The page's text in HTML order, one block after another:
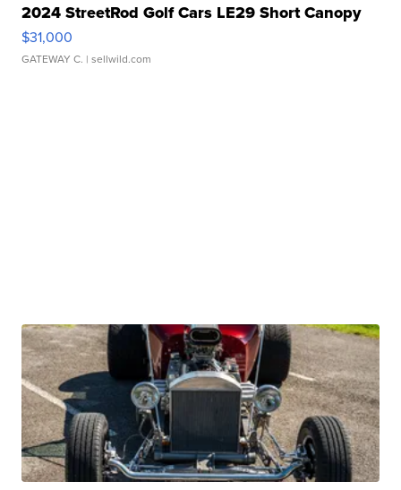
2024 StreetRod Golf Cars LE29 Short Canopy
$31,000
GATEWAY C. | sellwild.com